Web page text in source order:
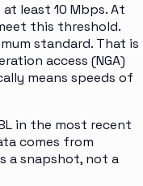
at least 10 Mbps. At
this threshold.
standard. That is
access (NGA)
means speeds of
in the most recent
comes from
a snapshot, not a